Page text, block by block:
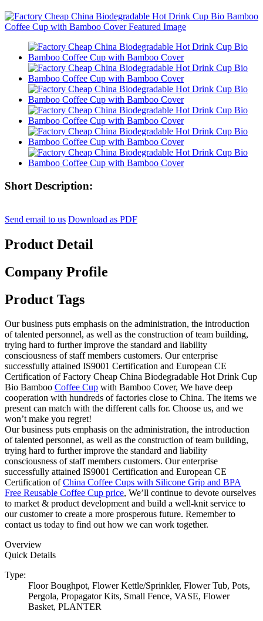
Short Description:
Send email to us Download as PDF
Product Detail
Company Profile
Product Tags
Our business puts emphasis on the administration, the introduction
of talented personnel, as well as the construction of team building,
trying hard to further improve the standard and liability
consciousness of staff members customers. Our enterprise
successfully attained IS9001 Certification and European CE
Certification of Factory Cheap China Biodegradable Hot Drink Cup
Bio Bamboo Coffee Cup with Bamboo Cover, We have deep
cooperation with hundreds of factories close to China. The items we
present can match with the different calls for. Choose us, and we
won’t make you regret!
Our business puts emphasis on the administration, the introduction
of talented personnel, as well as the construction of team building,
trying hard to further improve the standard and liability
consciousness of staff members customers. Our enterprise
successfully attained IS9001 Certification and European CE
Certification ofChina Coffee Cups with Silicone Grip and BPA
Free Reusable Coffee Cup price, We’ll continue to devote ourselves
to market & product development and build a well-knit service to
our customer to create a more prosperous future. Remember to
contact us today to find out how we can work together.
Overview
Quick Details
Type:
Floor Boughpot, Flower Kettle/Sprinkler, Flower Tub, Pots,
Pergola, Propagator Kits, Small Fence, VASE, Flower
Basket, PLANTER